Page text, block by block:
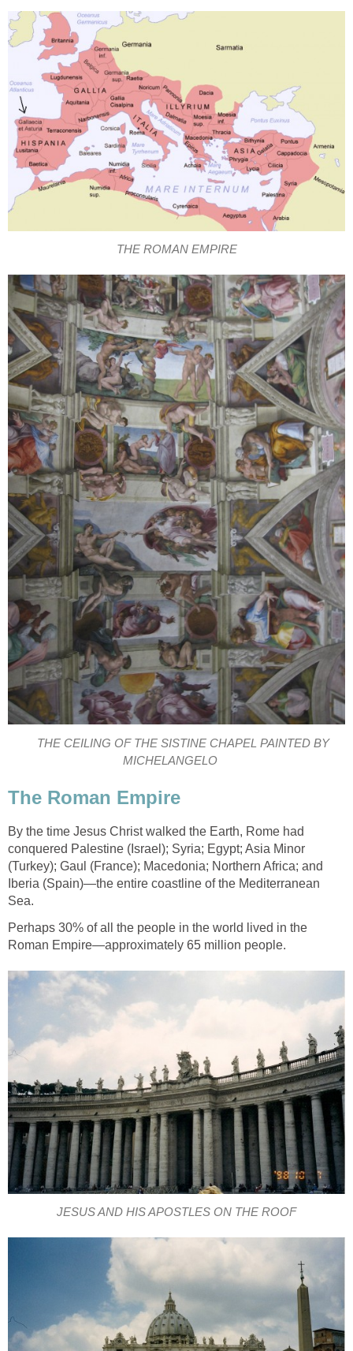
THE ROMAN EMPIRE
THE CEILING OF THE SISTINE CHAPEL PAINTED BY
MICHELANGELO
The Roman Empire
By the time Jesus Christ walked the Earth, Rome had
conquered Palestine (Israel); Syria; Egypt; Asia Minor
(Turkey); Gaul (France); Macedonia; Northern Africa; and
Iberia (Spain)—the entire coastline of the Mediterranean
Sea.
Perhaps 30% of all the people in the world lived in the
Roman Empire—approximately 65 million people.
JESUS AND HIS APOSTLES ON THE ROOF